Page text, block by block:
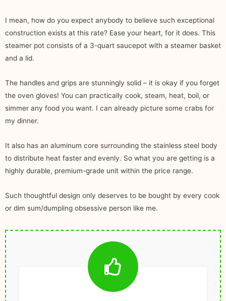
I mean, how do you expect anybody to believe such exceptional
construction exists at this rate? Ease your heart, for it does. This
steamer pot consists of a 3-quart saucepot with a steamer basket
and a lid.
The handles and grips are stunningly solid – it is okay if you forget
the oven gloves! You can practically cook, steam, heat, boil, or
simmer any food you want. I can already picture some crabs for
my dinner.
It also has an aluminum core surrounding the stainless steel body
to distribute heat faster and evenly. So what you are getting is a
highly durable, premium-grade unit within the price range.
Such thoughtful design only deserves to be bought by every cook
or dim sum/dumpling obsessive person like me.